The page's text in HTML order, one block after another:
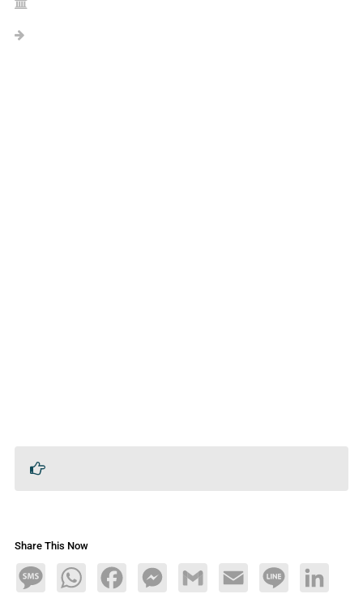
Share This Now
MessageWhatsAppFacebookMessengerGmail Email Line LinkedIn